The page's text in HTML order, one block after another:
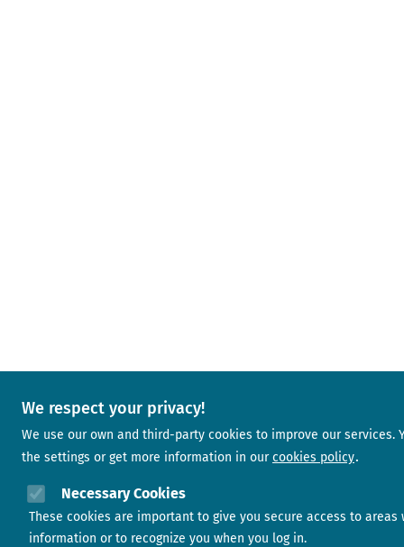
We respect your privacy!
We use our own and third-party cookies to improve our services.
the settings or get more information in our cookies policy
Necessary Cookies
These cookies are important to give you secure access to areas
information or to recognize you when you log in.